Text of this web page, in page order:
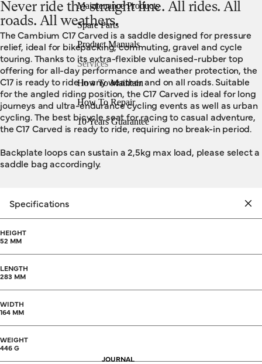
Maintenance Products
Spare Parts
Product Manuals
Services
How To Maintain
How To Repair
10 Years Guarantee
JOURNAL
Never ride the straight line. All rides. All
roads. All weathers.
The Cambium C17 Carved is a saddle designed for pressure
relief, ideal for bikepacking, commuting, gravel and cycle
touring. Thanks to its extra-flexible vulcanised-rubber top
offering for all-day performance and weather protection, the
C17 is ready to ride in any weather and on all roads. Suitable
for the angled riding position, the C17 Carved is ideal for long
journeys and ultra-endurance cycling events as well as urban
cycling. The best bicycle seat for racing to casual adventure,
the C17 Carved is ready to ride, requiring no break-in period.
Backplate loops can sustain a 2,5kg max load, please select a
saddle bag accordingly.
Specifications
HEIGHT
52 MM
LENGTH
283 MM
WIDTH
164 MM
WEIGHT
446 G